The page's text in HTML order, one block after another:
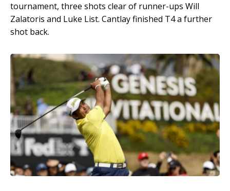
tournament, three shots clear of runner-ups Will
Zalatoris and Luke List. Cantlay finished T4 a further
shot back.